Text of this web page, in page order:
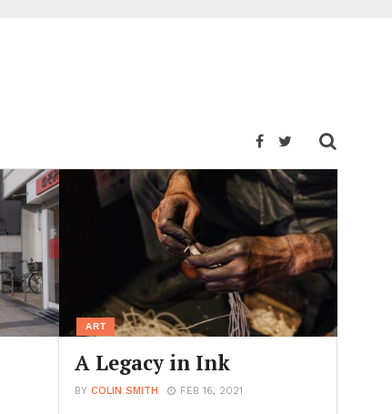
ART
A Legacy in Ink
BYCOLIN SMITH FEB 16, 2021